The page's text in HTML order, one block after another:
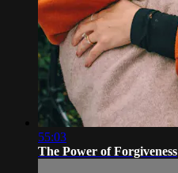
55:03
The Power of Forgiveness